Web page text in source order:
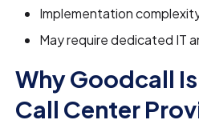
Implementation
May require dedicated IT
Why Goodcall
Call Center